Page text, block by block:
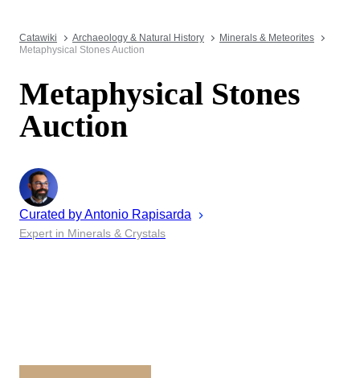
Catawiki Archaeology & Natural History
Minerals & Meteorites
Metaphysical Stones Auction
Metaphysical Stones
Auction
Curated byAntonio Rapisarda
Expert in Minerals & Crystals